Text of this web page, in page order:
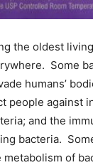
the oldest
Some
humans’
people against
and the
bacteria.
of